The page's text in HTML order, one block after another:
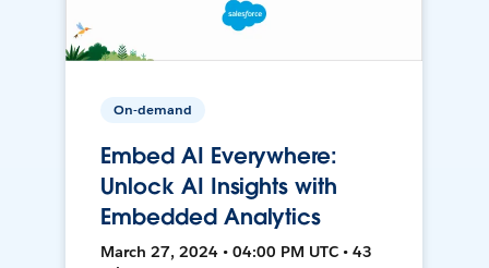
On-demand
Embed AI Everywhere:
Unlock AI Insights with
Embedded Analytics
March 27, 2024 • 04:00 PM UTC • 43